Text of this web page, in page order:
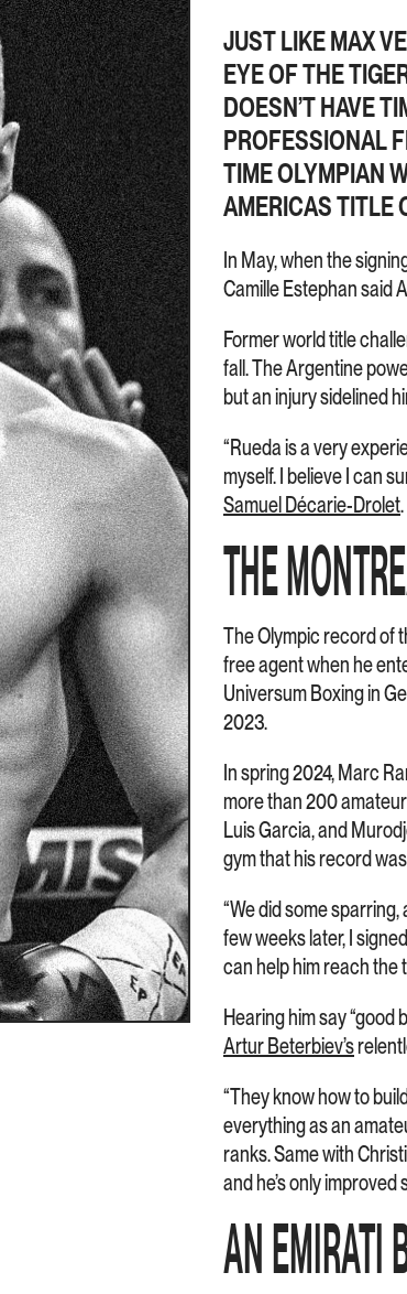
JUST LIKE MAX
EYE OF THE
DOESN’T HAVE
PROFESSIONAL
TIME OLYMPIAN
AMERICAS TITLE
In May, when the
Camille Estephan said
Former world title
fall. The Argentine
but an injury sidelined
“Rueda is a very
myself. I believe I can
Samuel Décarie-Drolet.
THE
The Olympic record of
free agent when he
Universum Boxing in
2023.
In spring 2024, Marc
more than 200
Luis Garcia, and
gym that his record
“We did some sparring,
few weeks later, I
can help him reach the
Hearing him say “good
Artur Beterbiev’s
“They know how to
everything as an
ranks. Same with
and he’s only improved
AN EMIRATI